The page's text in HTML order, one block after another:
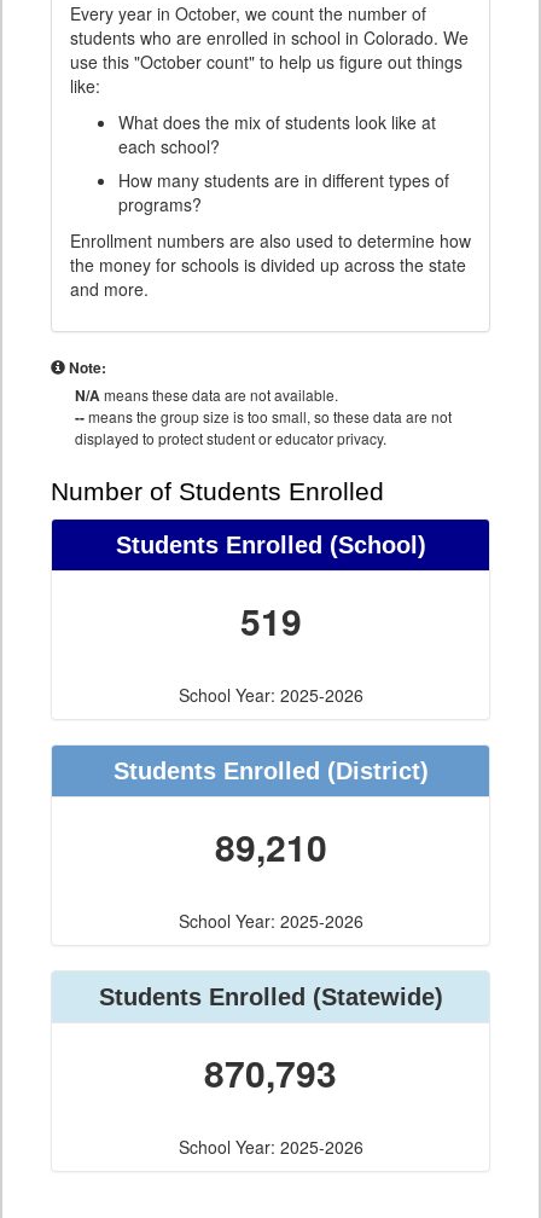
Every year in October, we count the number of
students who are enrolled in school in Colorado. We
use this "October count" to help us figure out things
like:
What does the mix of students look like at
each school?
How many students are in different types of
programs?
Enrollment numbers are also used to determine how
the money for schools is divided up across the state
and more.
Note:
N/Ameans these data are not available.
--means the group size is too small, so these data are not
displayed to protect student or educator privacy.
Number of Students Enrolled
Students Enrolled (School)
519
School Year: 2025-2026
Students Enrolled (District)
89,210
School Year: 2025-2026
Students Enrolled (Statewide)
870,793
School Year: 2025-2026